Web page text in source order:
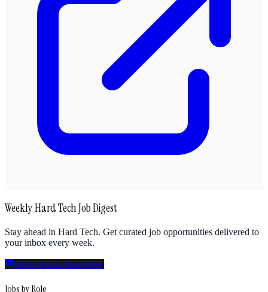
Weekly Hard Tech Job Digest
Stay ahead in Hard Tech. Get curated job opportunities delivered to
your inbox every week.
Subscribe to Newsletter
Jobs by Role